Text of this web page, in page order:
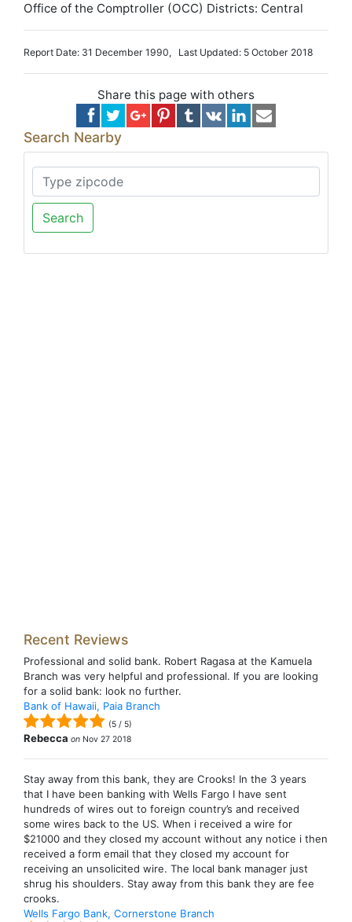
Office of the Comptroller (OCC) Districts: Central
Report Date: 31 December 1990, Last Updated: 5 October 2018
Share this page with others
Search Nearby
Search
Recent Reviews
Professional and solid bank. Robert Ragasa at the Kamuela
Branch was very helpful and professional. If you are looking
for a solid bank: look no further.
Bank of Hawaii, Paia Branch
(5 / 5)
Rebecca on Nov 27 2018
Stay away from this bank, they are Crooks! In the 3 years
that I have been banking with Wells Fargo I have sent
hundreds of wires out to foreign country’s and received
some wires back to the US. When i received a wire for
$21000 and they closed my account without any notice i then
received a form email that they closed my account for
receiving an unsolicited wire. The local bank manager just
shrug his shoulders. Stay away from this bank they are fee
crooks.
Wells Fargo Bank, Cornerstone Branch